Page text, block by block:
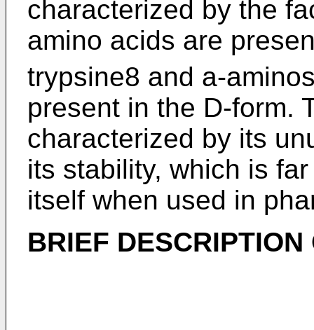
characterized by the
amino acids are
trypsine8 and a-
present in the D-form.
characterized by its
its stability, which is
itself when used in
BRIEF